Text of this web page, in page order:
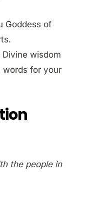
Goddess of
wisdom
words for your
the people in